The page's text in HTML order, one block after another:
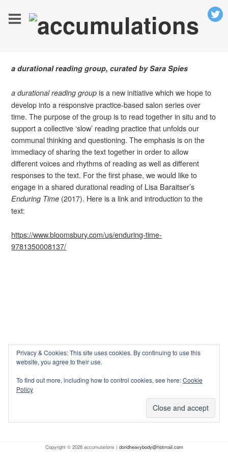
a durational reading group, curated by Sara Spies
a durational reading group is a new initiative which we hope to
develop into a responsive practice-based salon series over
time. The purpose of the group is to read together in situ and to
support a collective ‘slow’ reading practice that unfolds our
communal thinking and questioning. The emphasis is on the
immediacy of sharing the text together in order to allow
different voices and rhythms of reading as well as different
responses to the text. For the first phase, we would like to
engage in a shared durational reading of Lisa Baraitser’s
Enduring Time (2017). Here is a link and introduction to the
text:
https://www.bloomsbury.com/us/enduring-time-
9781350008137/
Privacy & Cookies: This site uses cookies. By continuing to use this
website, you agree to their use.
To find out more, including how to control cookies, see here:Cookie
Policy
Copyright © 2026 accumulations | doridheavybody@hotmail.com